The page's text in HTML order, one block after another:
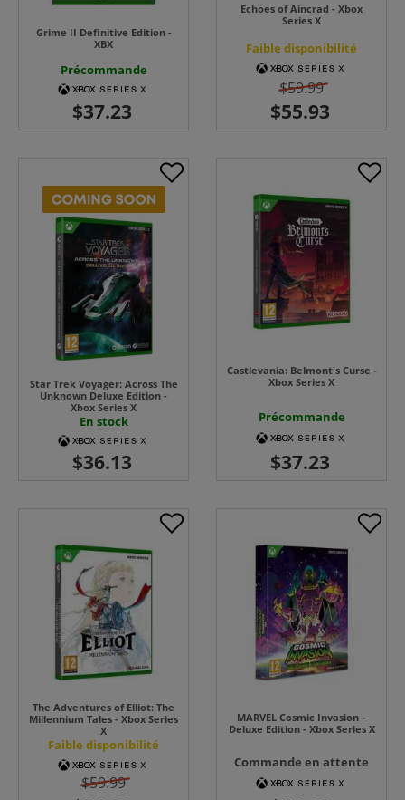
Grime II Definitive Edition -
XBX
Précommande
Echoes of Aincrad - Xbox
Series X
Faible disponibilité
$59.99
Star Trek Voyager: Across The
Unknown Deluxe Edition -
Xbox Series X
En stock
Castlevania: Belmont's Curse -
Xbox Series X
Précommande
The Adventures of Elliot: The
Millennium Tales - Xbox Series
X
Faible disponibilité
$59.99
MARVEL Cosmic Invasion –
Deluxe Edition - Xbox Series X
Commande en attente